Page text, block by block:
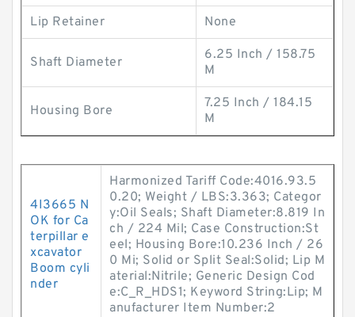
Lip Retainer None
Shaft Diameter
6.25 Inch / 158.75
M
Housing Bore
7.25 Inch / 184.15
M
4I3665 N
OK for Ca
terpillar e
xcavator
Boom cyli
nder
Harmonized Tariff Code:4016.93.5
0.20; Weight / LBS:3.363; Categor
y:Oil Seals; Shaft Diameter:8.819 In
ch / 224 Mil; Case Construction:St
eel; Housing Bore:10.236 Inch / 26
0 Mi; Solid or Split Seal:Solid; Lip M
aterial:Nitrile; Generic Design Cod
e:C_R_HDS1; Keyword String:Lip; M
anufacturer Item Number:2